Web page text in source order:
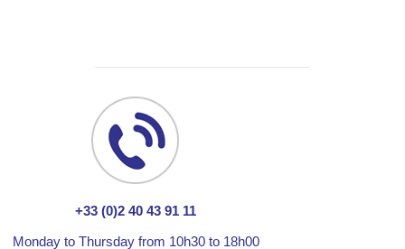
+33 (0)2 40 43 91 11
Monday to Thursday from 10h30 to 18h00